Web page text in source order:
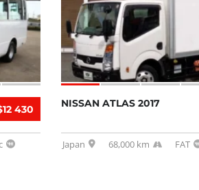
430 NISSAN ATLAS 2017
Japan 68,000 km FAT